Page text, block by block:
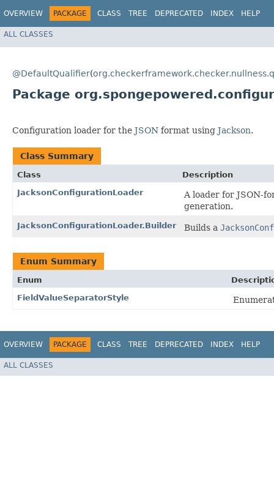
OVERVIEW PACKAGE CLASS TREE DEPRECATED INDEX HELP
ALL CLASSES
@DefaultQualifier(
Package
Configuration loader for the JSON format using Jackson.
Class Summary
Class
Description
JacksonConfigurationLoader
A loader for JSON-
generation.
JacksonConfigurationLoader.Builder Builds a
Enum Summary
Enum
FieldValueSeparatorStyle
OVERVIEW PACKAGE CLASS TREE DEPRECATED INDEX HELP
ALL CLASSES